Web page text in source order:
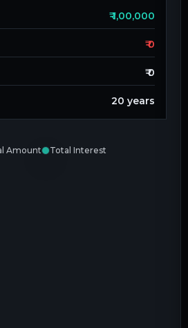
₹1,00,000
₹0
₹0
20 years
Amount Total Interest